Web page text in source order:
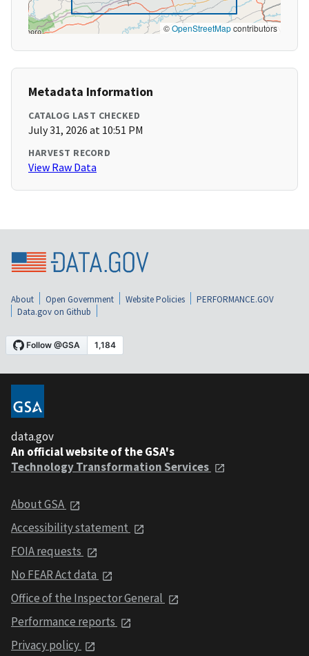
©OpenStreetMapcontributors
Metadata Information
CATALOG LAST CHECKED
July 31, 2026 at 10:51 PM
HARVEST RECORD
View Raw Data
About Open Government Website Policies
PERFORMANCE.GOV
Data.gov on Github
data.gov
An official website of the GSA's
Technology Transformation Services
About GSA
Accessibility statement
FOIA requests
No FEAR Act data
Office of the Inspector General
Performance reports
Privacy policy